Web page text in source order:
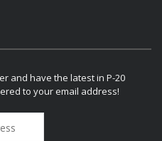
and have the latest in P-20
to your email address!